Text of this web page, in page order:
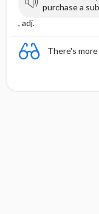
purchase a
, adj.
There's